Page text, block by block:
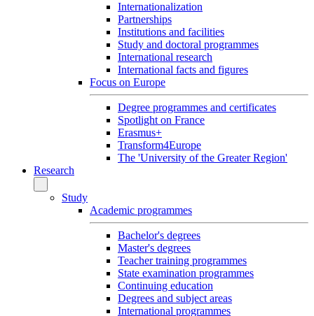
Internationalization
Partnerships
Institutions and facilities
Study and doctoral programmes
International research
International facts and figures
Focus on Europe
Degree programmes and certificates
Spotlight on France
Erasmus+
Transform4Europe
The 'University of the Greater Region'
Research
Study
Academic programmes
Bachelor's degrees
Master's degrees
Teacher training programmes
State examination programmes
Continuing education
Degrees and subject areas
International programmes